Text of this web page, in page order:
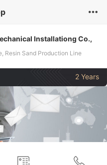
Installationg Co.,
Resin Sand Production Line
2 Years